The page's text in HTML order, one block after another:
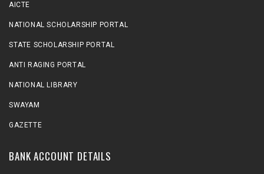
AICTE
NATIONAL SCHOLARSHIP PORTAL
STATE SCHOLARSHIP PORTAL
ANTI RAGING PORTAL
NATIONAL LIBRARY
SWAYAM
GAZETTE
BANK ACCOUNT DETAILS